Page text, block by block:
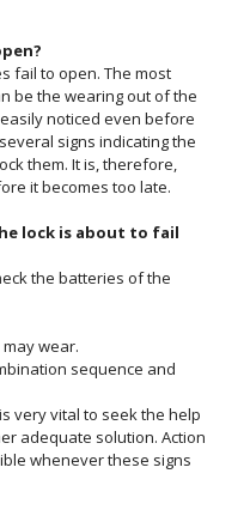
fail to open. The most
be the wearing out of the
noticed even before
signs indicating the
them. It is, therefore,
it becomes too late.
lock is about to fail
the batteries of the
wear.
sequence and
very vital to seek the help
adequate solution. Action
whenever these signs